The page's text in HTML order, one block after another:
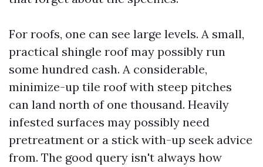
For roofs, one can see large levels. A small,
practical shingle roof may possibly run
some hundred cash. A considerable,
minimize-up tile roof with steep pitches
can land north of one thousand. Heavily
infested surfaces may possibly need
pretreatment or a stick with-up seek advice
from. The good query isn't always how